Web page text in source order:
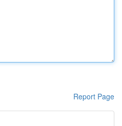
Report Page